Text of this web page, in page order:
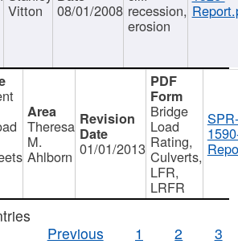
Vitton 08/01/2008 recession,
erosion
Theresa
M.
Ahlborn 01/01/2013
Bridge
Load
Rating,
Culverts,
LFR,
LRFR
SPR-
Previous
1 2 3